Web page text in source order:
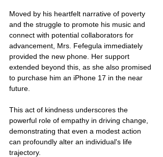
Moved by his heartfelt narrative of poverty
and the struggle to promote his music and
connect with potential collaborators for
advancement, Mrs. Fefegula immediately
provided the new phone. Her support
extended beyond this, as she also promised
to purchase him an iPhone 17 in the near
future.
This act of kindness underscores the
powerful role of empathy in driving change,
demonstrating that even a modest action
can profoundly alter an individual's life
trajectory.